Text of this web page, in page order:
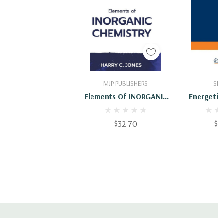
MJP PUBLISHERS
Elements Of INORGANIC
CHEMISTRY
$32.70
Add To Cart
Physics
Of The